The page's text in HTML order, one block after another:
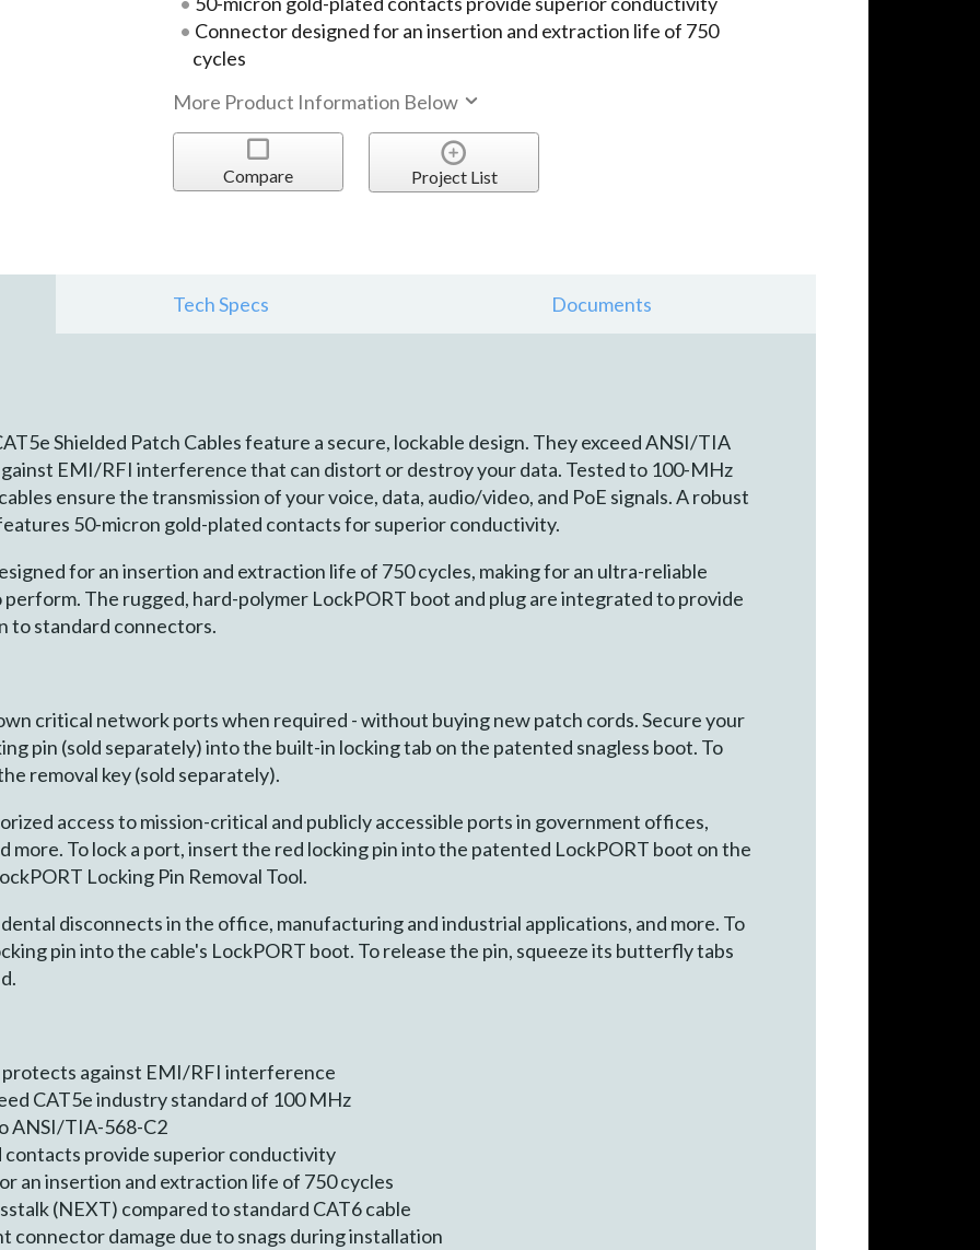
Connector designed for an insertion and extraction life of 750
cycles
More Product Information Below
Compare Project List
Tech Specs Documents
Shielded Patch Cables feature a secure, lockable design. They exceed ANSI/TIA
EMI/RFI interference that can distort or destroy your data. Tested to 100-MHz
ensure the transmission of your voice, data, audio/video, and PoE signals. A robust
50-micron gold-plated contacts for superior conductivity.
for an insertion and extraction life of 750 cycles, making for an ultra-reliable
The rugged, hard-polymer LockPORT boot and plug are integrated to provide
to standard connectors.
critical network ports when required - without buying new patch cords. Secure your
pin (sold separately) into the built-in locking tab on the patented snagless boot. To
removal key (sold separately).
access to mission-critical and publicly accessible ports in government offices,
more. To lock a port, insert the red locking pin into the patented LockPORT boot on the
Locking Pin Removal Tool.
disconnects in the office, manufacturing and industrial applications, and more. To
pin into the cable's LockPORT boot. To release the pin, squeeze its butterfly tabs
protects against EMI/RFI interference
CAT5e industry standard of 100 MHz
ANSI/TIA-568-C2
contacts provide superior conductivity
an insertion and extraction life of 750 cycles
(NEXT) compared to standard CAT6 cable
connector damage due to snags during installation